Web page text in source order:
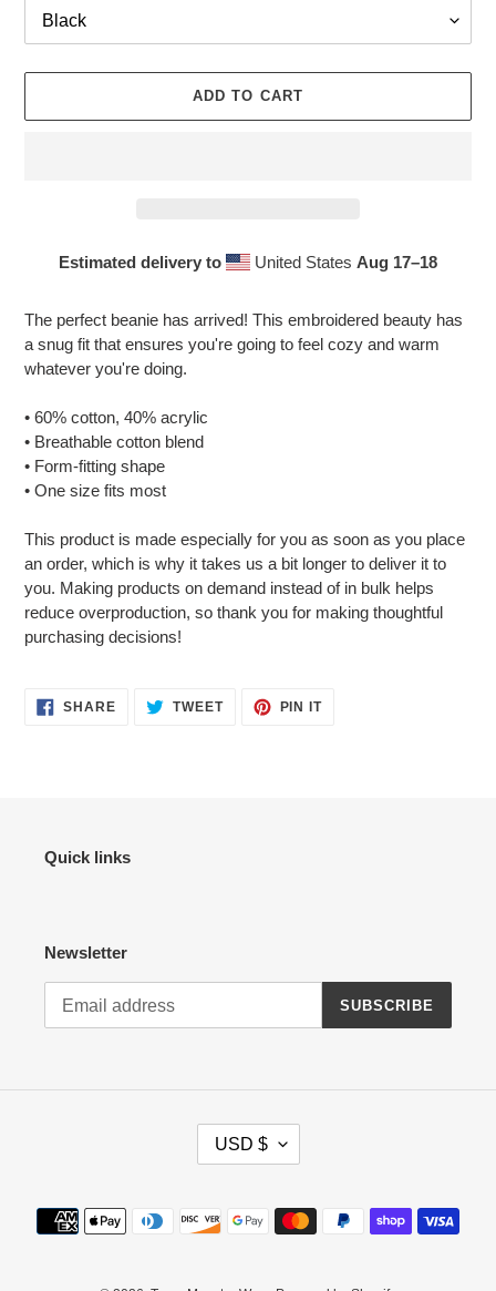
ADD TO CART
Estimated delivery to United States Aug 17⁠–18
to
your
cart
The perfect beanie has arrived! This embroidered beauty has
a snug fit that ensures you're going to feel cozy and warm
whatever you're doing.
• 60% cotton, 40% acrylic
• Breathable cotton blend
• Form-fitting shape
• One size fits most
This product is made especially for you as soon as you place
an order, which is why it takes us a bit longer to deliver it to
you. Making products on demand instead of in bulk helps
reduce overproduction, so thank you for making thoughtful
purchasing decisions!
SHARESHARE TWEETTWEET
PIN ITPIN
Quick links
Newsletter
SUBSCRIBE
R
E
USD $
Payment
methods